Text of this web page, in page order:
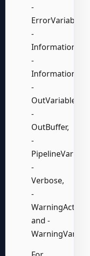
-
ErrorVariable,
-
-
-
OutVariable,
-
OutBuffer,
-
-
Verbose,
-
WarningAction,
and -